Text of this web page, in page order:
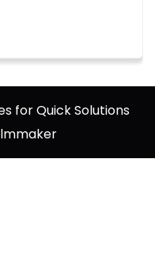
for Quick Solutions